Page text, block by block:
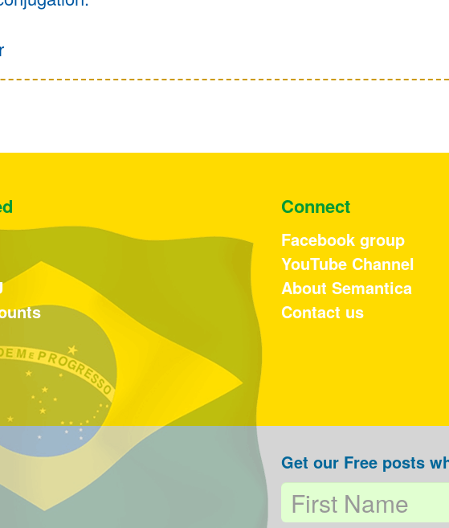
Connect
Facebook group
YouTube Channel
About Semantica
Contact us
Get our Free posts